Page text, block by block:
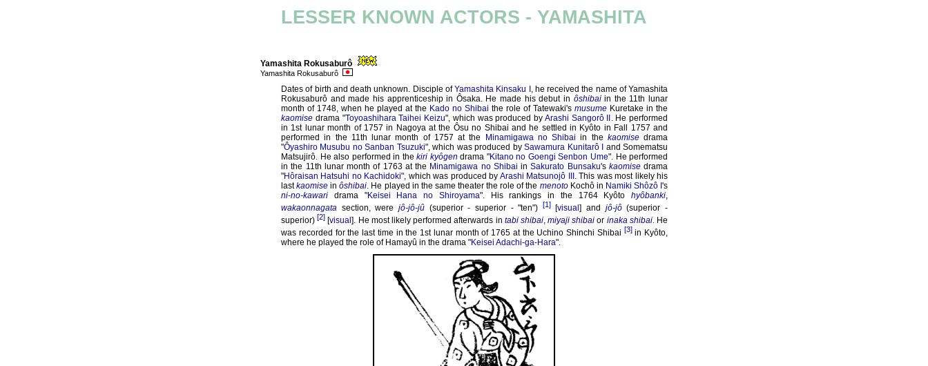
LESSER KNOWN ACTORS - YAMASHITA
Yamashita Rokusaburô
Yamashita Rokusaburô
Dates of birth and death unknown. Disciple ofYamashita Kinsaku I
, he received the name of Yamashita
Rokusaburô and made his apprenticeship in Ôsaka. He made his debut in ôshibaiin the 11th lunar
month of 1748, when he played at the Kado no Shibai the role of Tatewaki's musume Kuretake in the
kaomise drama "Toyoashihara Taihei Keizu", which was produced by Arashi Sangorô II
. He performed
in 1st lunar month of 1757 in Nagoya at the Ôsu no Shibai and he settled in Kyôto in Fall 1757 and
performed in the 11th lunar month of 1757 at the
Minamigawa no Shibai in the kaomisedrama
"Ôyashiro Musubu no Sanban Tsuzuki", which was produced bySawamura Kunitarô I
and Somematsu
Matsujirô. He also performed in thekiri kyôgen drama "Kitano no Goengi Senbon Ume". He performed
in the 11th lunar month of 1763 at the Minamigawa no Shibai inSakurato Bunsaku's kaomisedrama
"Hôraisan Hatsuhi no Kachidoki", which was produced by Arashi Matsunojô III . This was most likely his
lastkaomise inôshibai. He played in the same theater the role of the menotoKochô in Namiki Shôzô I's
ni-no-kawari drama "Keisei Hana no Shiroyama". His rankings in the 1764 Kyôto hyôbanki,
wakaonnagata section, were jô-jô-jû(superior - superior - "ten") [1][visual] and jô-jô(superior -
superior) [2] [visual]. He most likely performed afterwards in tabi shibai,miyaji shibai or inaka shibai. He
was recorded for the last time in the 1st lunar month of 1765 at the Uchino Shinchi Shibai [3]in Kyôto,
where he played the role of Hamayû in the drama "Keisei Adachi-ga-Hara".